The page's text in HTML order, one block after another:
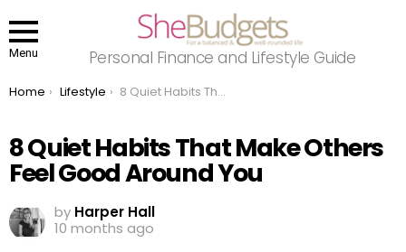
Menu Personal Finance and Lifestyle Guide
You are here:
Home Lifestyle 8 Quiet Habits That Make Others Feel Good Around You
8 Quiet Habits That Make Others
Feel Good Around You
by Harper Hall
10 months ago